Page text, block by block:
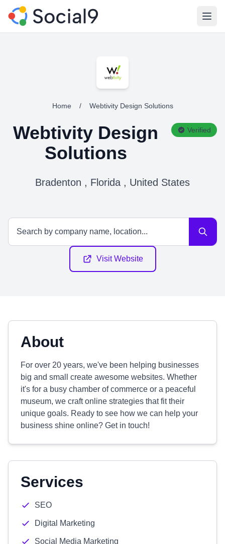
Home / Webtivity Design Solutions
Webtivity Design
Solutions
Verified
Bradenton , Florida , United States
Visit Website
About
For over 20 years, we've been helping businesses
big and small create awesome websites. Whether
it's for a busy chamber of commerce or a peaceful
museum, we craft online strategies that fit their
unique goals. Ready to see how we can help your
business shine online? Get in touch!
Services
SEO
Digital Marketing
Social Media Marketing